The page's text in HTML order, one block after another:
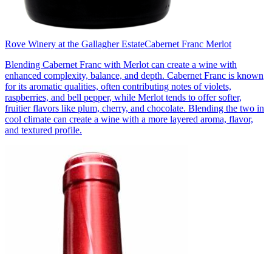
Rove Winery at the Gallagher EstateCabernet Franc Merlot
Blending Cabernet Franc with Merlot can create a wine with
enhanced complexity, balance, and depth. Cabernet Franc is known
for its aromatic qualities, often contributing notes of violets,
raspberries, and bell pepper, while Merlot tends to offer softer,
fruitier flavors like plum, cherry, and chocolate. Blending the two in
cool climate can create a wine with a more layered aroma, flavor,
and textured profile.